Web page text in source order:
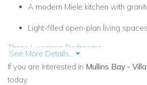
A modern Miele kitchen with
Light-filled open-plan living spaces
Three Luxurious Bedrooms
Each of the villa’s three bedrooms is
with:
See More Details...
If you are interested in Mullins Bay -
today.